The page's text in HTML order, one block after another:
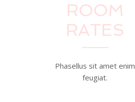
ROOM
RATES
Phasellus sit amet enim
feugiat.